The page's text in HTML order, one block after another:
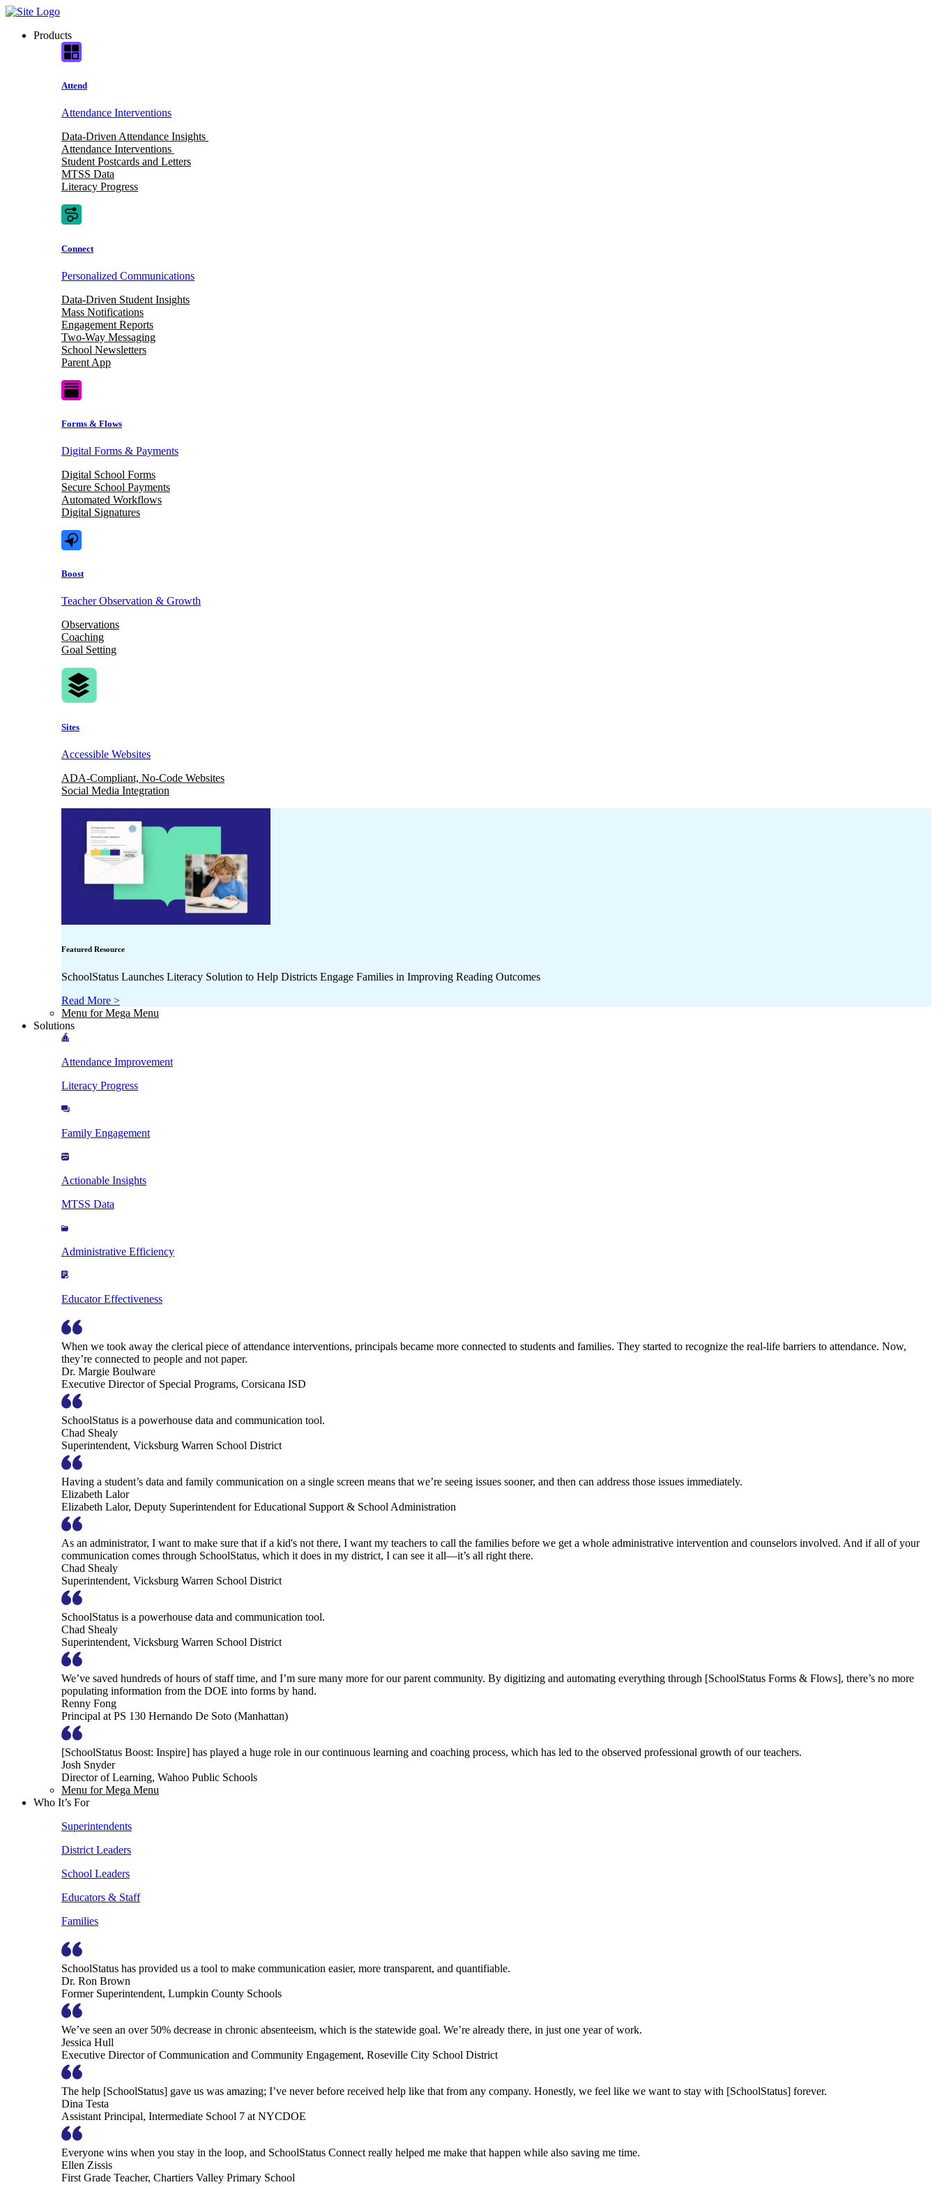
Skip
contentProducts
Attend
Attendance Interventions
Data-Driven Attendance Insights
Attendance Interventions
Student Postcards and Letters
MTSS Data
Literacy Progress
Connect
Personalized Communications
Data-Driven Student Insights
Mass Notifications
Engagement Reports
Two-Way Messaging
School Newsletters
Parent App
Forms & Flows
Digital Forms & Payments
Digital School Forms
Secure School Payments
Automated Workflows
Digital Signatures
Boost
Teacher Observation & Growth
Observations
Coaching
Goal Setting
Sites
Accessible Websites
ADA-Compliant, No-Code Websites
Social Media Integration
Featured Resource
SchoolStatus Launches Literacy Solution to Help Districts Engage Families in Improving Reading Outcomes
Read More >
Menu for Mega Menu
Solutions
Attendance Improvement
Literacy Progress
Family Engagement
Actionable Insights
MTSS Data
Administrative Efficiency
Educator Effectiveness
When we took away the clerical piece of attendance interventions, principals became more connected to students and families. They started to recognize the real-life barriers to attendance. Now,
they’re connected to people and not paper.
Dr. Margie Boulware
Executive Director of Special Programs, Corsicana ISD
SchoolStatus is a powerhouse data and communication tool.
Chad Shealy
Superintendent, Vicksburg Warren School District
Having a student’s data and family communication on a single screen means that we’re seeing issues sooner, and then can address those issues immediately.
Elizabeth Lalor
Elizabeth Lalor, Deputy Superintendent for Educational Support & School Administration
As an administrator, I want to make sure that if a kid's not there, I want my teachers to call the families before we get a whole administrative intervention and counselors involved. And if all of your
communication comes through SchoolStatus, which it does in my district, I can see it all—it’s all right there.
Chad Shealy
Superintendent, Vicksburg Warren School District
SchoolStatus is a powerhouse data and communication tool.
Chad Shealy
Superintendent, Vicksburg Warren School District
We’ve saved hundreds of hours of staff time, and I’m sure many more for our parent community. By digitizing and automating everything through [SchoolStatus Forms & Flows], there’s no more
populating information from the DOE into forms by hand.
Renny Fong
Principal at PS 130 Hernando De Soto (Manhattan)
[SchoolStatus Boost: Inspire] has played a huge role in our continuous learning and coaching process, which has led to the observed professional growth of our teachers.
Josh Snyder
Director of Learning, Wahoo Public Schools
Menu for Mega Menu
Who It’s For
Superintendents
District Leaders
School Leaders
Educators & Staff
Families
SchoolStatus has provided us a tool to make communication easier, more transparent, and quantifiable.
Dr. Ron Brown
Former Superintendent, Lumpkin County Schools
We’ve seen an over 50% decrease in chronic absenteeism, which is the statewide goal. We’re already there, in just one year of work.
Jessica Hull
Executive Director of Communication and Community Engagement, Roseville City School District
The help [SchoolStatus] gave us was amazing; I’ve never before received help like that from any company. Honestly, we feel like we want to stay with [SchoolStatus] forever.
Dina Testa
Assistant Principal, Intermediate School 7 at NYCDOE
Everyone wins when you stay in the loop, and SchoolStatus Connect really helped me make that happen while also saving me time.
Ellen Zissis
First Grade Teacher, Chartiers Valley Primary School